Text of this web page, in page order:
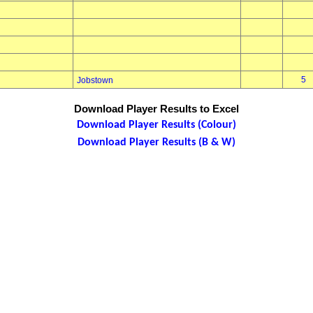
Jobstown 5
Download Player Results to Excel
Download Player Results (Colour)
Download Player Results (B & W)